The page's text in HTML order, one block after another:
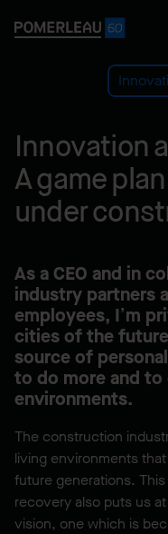
Innovation
A game
under
As a CEO and in
industry partners
employees, I’m
cities of the
source of
to do more and to
environments.
The construction
living environments
future generations.
recovery also puts us
vision, one which is